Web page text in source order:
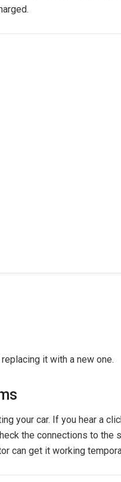
it with a new one.
your car. If you hear a
the connections to the
can get it working